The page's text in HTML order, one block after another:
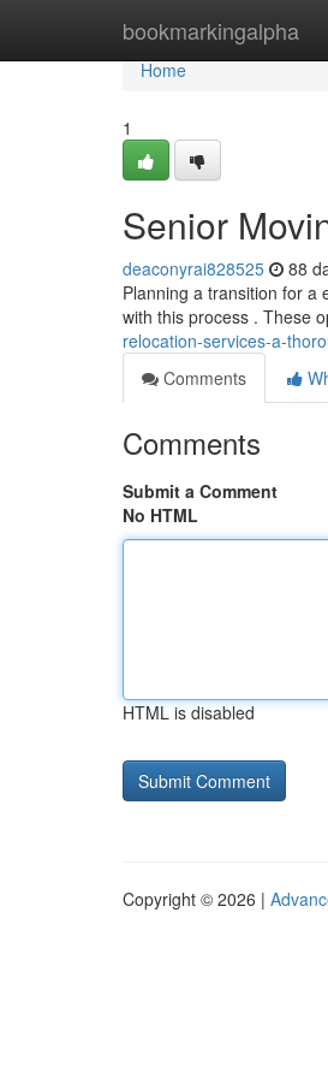
bookmarkingalpha
Home
Home
1
Senior
deaconyrai828525 88
Planning a transition for a
with this process . These
relocation-services-a-
Comments
Comments
Submit a Comment
No HTML
HTML is disabled
Copyright © 2026 |